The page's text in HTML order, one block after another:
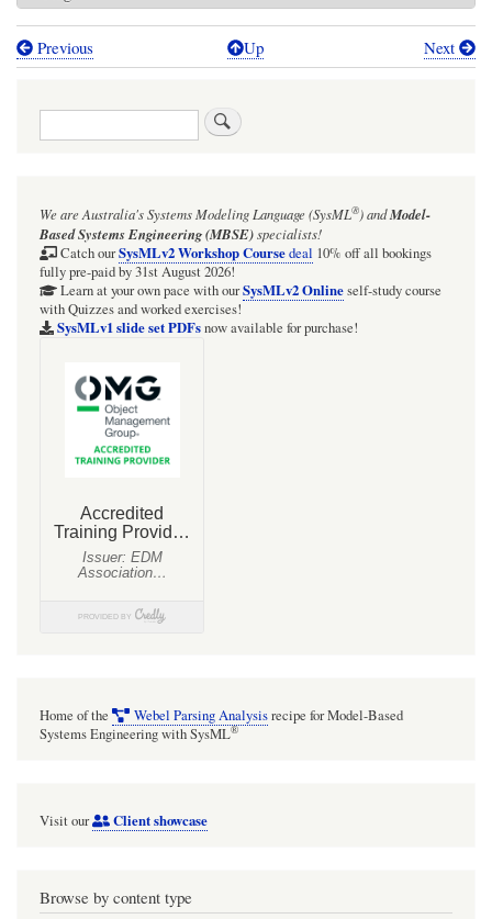
Book
D.26
Defining
Analyses
Hybrid
Engineering
(Block
Definition
Diagram)
Previous Up Next
Search
We are Australia'sSystems Modeling Language (SysML®)andModel-
Based Systems Engineering (MBSE)specialists!
Catch ourSysMLv2 Workshop Coursedeal 10% off all bookings
fully pre-paid by 31st August 2026!
Learn at your own pace with ourSysMLv2 Onlineself-study course
with Quizzes and worked exercises!
SysMLv1 slide set PDFsnow available for purchase!
Home of the Webel Parsing Analysisrecipe for Model-Based
Systems Engineering with SysML®
Visit our Client showcase
Browse by content type